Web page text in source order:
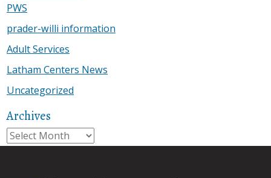
PWS
prader-willi information
Adult Services
Latham Centers News
Uncategorized
Archives
Archives